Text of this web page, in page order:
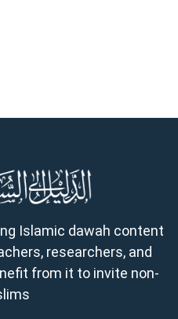
Islamic dawah content
researchers, and
from it to invite non-